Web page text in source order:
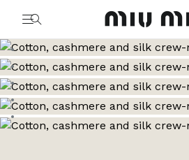
Go to image 1
Go to image 2
Go to image 3
Go to image 4
Go to image 5
Go to image 6